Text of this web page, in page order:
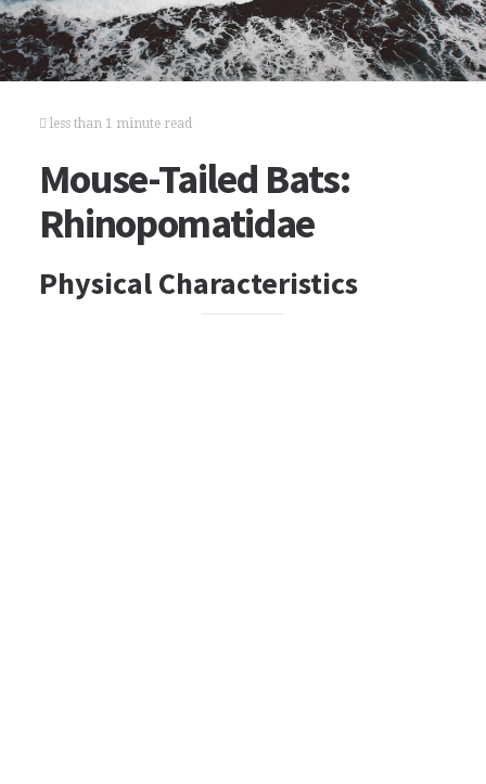
less than 1 minute read
Mouse-Tailed Bats:
Rhinopomatidae
Physical Characteristics